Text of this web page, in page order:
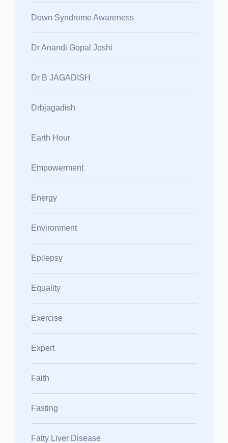
Down Syndrome Awareness
Dr Anandi Gopal Joshi
Dr B JAGADISH
Drbjagadish
Earth Hour
Empowerment
Energy
Environment
Epilepsy
Equality
Exercise
Expert
Faith
Fasting
Fatty Liver Disease